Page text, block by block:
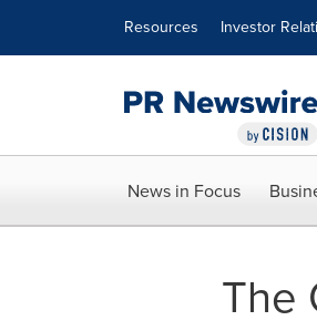
Resources Investor
News in Focus
The